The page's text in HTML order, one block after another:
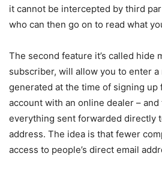
it cannot be intercepted by third
who can then go on to read what
The second feature it’s called hide
subscriber, will allow you to enter a
generated at the time of signing up
account with an online dealer –
everything sent forwarded directly
address. The idea is that fewer
access to people’s direct email